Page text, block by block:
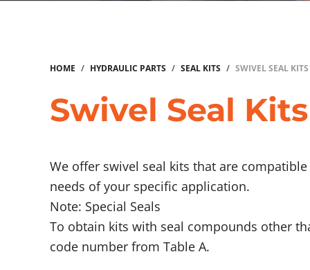
HOME / HYDRAULIC PARTS / SEAL KITS / SWIVEL SEAL KITS
Swivel Seal Kits
We offer swivel seal kits that are
needs of your specific application.
Note: Special Seals
To obtain kits with seal compounds other
code number from Table A.